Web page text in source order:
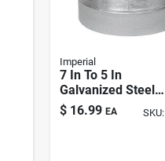
Imperial
7 In To 5 In
Galvanized Steel
Furnace Pipe
Reducer
$ 16.99 EA SKU: